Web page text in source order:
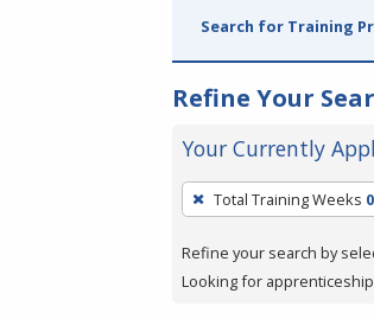
Search for Training
Refine Your
Your Currently
To
remove
a
filter,
Total Training Weeks 0
Refine your search by
Looking for